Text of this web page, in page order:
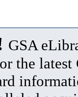
GSA
the latest